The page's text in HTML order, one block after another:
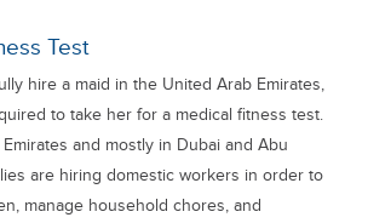
Test
hire a maid in the United Arab Emirates,
to take her for a medical fitness test.
and mostly in Dubai and Abu
are hiring domestic workers in order to
manage household chores, and